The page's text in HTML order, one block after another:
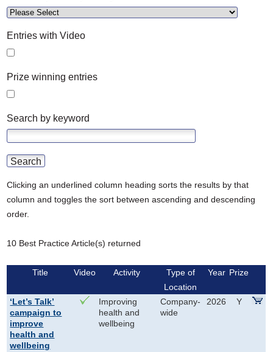
Entries with Video
Prize winning entries
Search by keyword
Clicking an underlined column heading sorts the results by that
column and toggles the sort between ascending and descending
order.
10 Best Practice Article(s) returned
Title Video Activity
Type of
Location
Year Prize
‘Let’s Talk’
campaign to
improve
health and
wellbeing
Improving
health and
wellbeing
Company-
wide
2026 Y